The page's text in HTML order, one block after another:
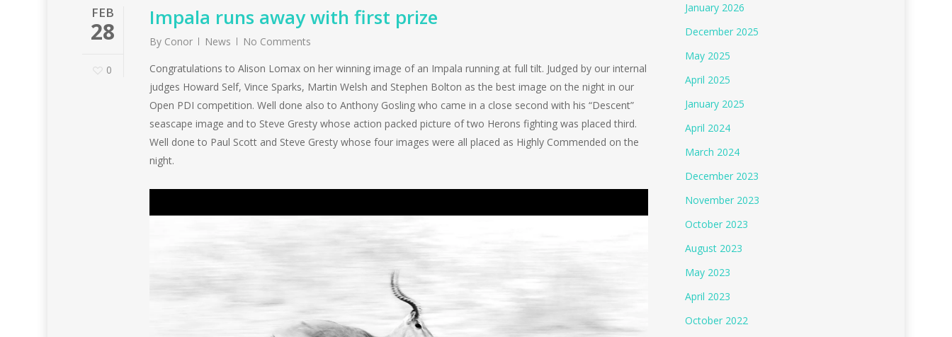
FEB
28
0
Impala runs away with first prize
By Conor News
No Comments
Congratulations to Alison Lomax on her winning image of an Impala running at full tilt. Judged by our internal
judges Howard Self, Vince Sparks, Martin Welsh and Stephen Bolton as the best image on the night in our
Open PDI competition. Well done also to Anthony Gosling who came in a close second with his “Descent”
seascape image and to Steve Gresty whose action packed picture of two Herons fighting was placed third.
Well done to Paul Scott and Steve Gresty whose four images were all placed as Highly Commended on the
night.
January 2026
December 2025
May 2025
April 2025
January 2025
April 2024
March 2024
December 2023
November 2023
October 2023
August 2023
May 2023
April 2023
October 2022